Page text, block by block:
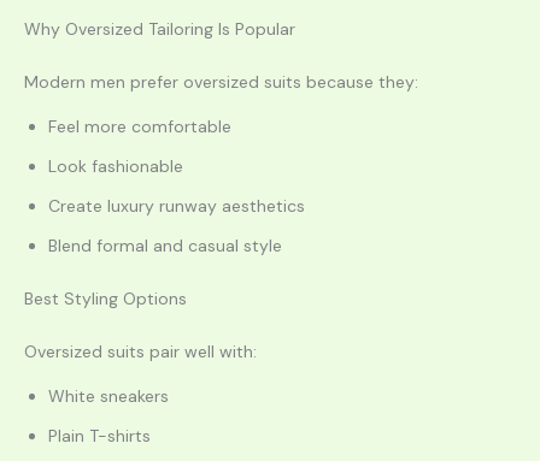
Why Oversized Tailoring Is Popular
Modern men prefer oversized suits because they:
Feel more comfortable
Look fashionable
Create luxury runway aesthetics
Blend formal and casual style
Best Styling Options
Oversized suits pair well with:
White sneakers
Plain T-shirts